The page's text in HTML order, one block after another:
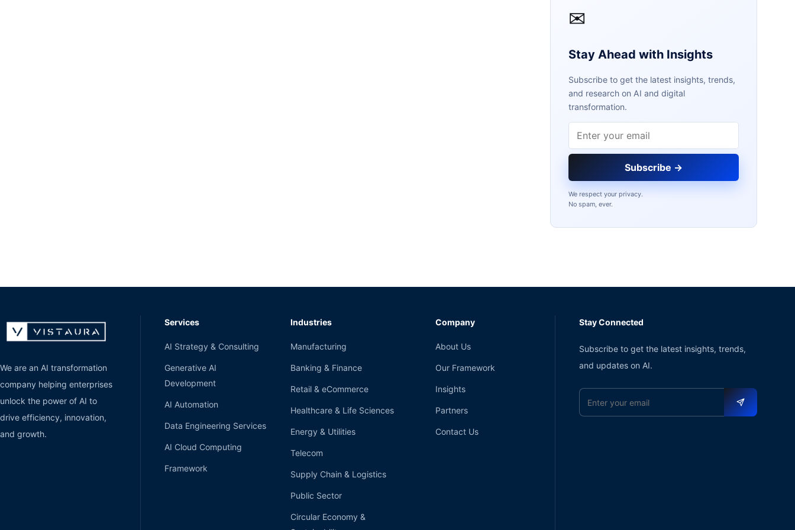
✉
Stay Ahead with Insights
Subscribe to get the latest insights, trends,
and research on AI and digital
transformation.
Email address
Subscribe →
We respect your privacy.
No spam, ever.
We are an AI transformation
company helping enterprises
unlock the power of AI to
drive efficiency, innovation,
and growth.
Services
AI Strategy & Consulting
Generative AI
Development
AI Automation
Data Engineering Services
AI Cloud Computing
Framework
Industries
Manufacturing
Banking & Finance
Retail & eCommerce
Healthcare & Life Sciences
Energy & Utilities
Telecom
Supply Chain & Logistics
Public Sector
Circular Economy &
Company
About Us
Our Framework
Insights
Partners
Contact Us
Stay Connected
Subscribe to get the latest insights, trends,
and updates on AI.
Email address